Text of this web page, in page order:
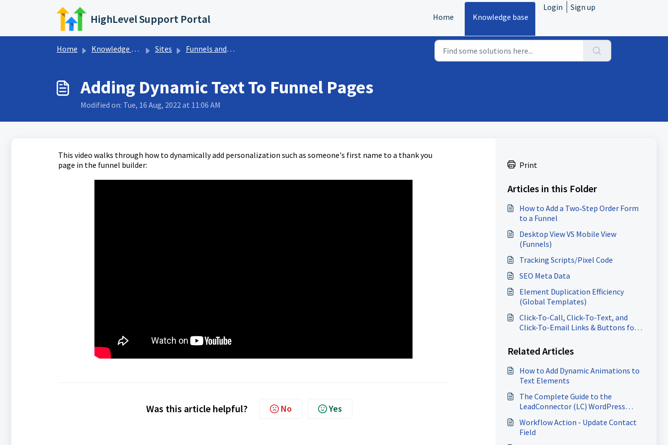
Skip to main content
HighLevel Support Portal Home Knowledge base
Login Sign up
Home Knowledge base Sites Funnels and Websites
Adding Dynamic Text To Funnel Pages
Modified on: Tue, 16 Aug, 2022 at 11:06 AM
This video walks through how to dynamically add personalization such as someone's first name to a thank you
page in the funnel builder:
Was this article helpful? No Yes
Print
Articles in this Folder
How to Add a Two‑Step Order Form
to a Funnel
Desktop View VS Mobile View
(Funnels)
Tracking Scripts/Pixel Code
SEO Meta Data
Element Duplication Efficiency
(Global Templates)
Click-To-Call, Click-To-Text, and
Click-To-Email Links & Buttons for
Related Articles
How to Add Dynamic Animations to
Text Elements
The Complete Guide to the
LeadConnector (LC) WordPress
Workflow Action - Update Contact
Field